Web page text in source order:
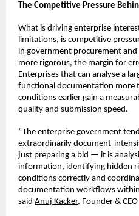
The Competitive Pressure
What is driving enterprise
limitations, is competitive
in government procurement
more rigorous, the margin for
Enterprises that can analyse a
functional documentation more
conditions earlier gain a
quality and submission speed.
“The enterprise government
extraordinarily document-
just preparing a bid — it is
information, identifying hidden
conditions correctly and
documentation workflows
said Anuj Kacker, Founder &